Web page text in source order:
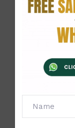
BCA
D Y